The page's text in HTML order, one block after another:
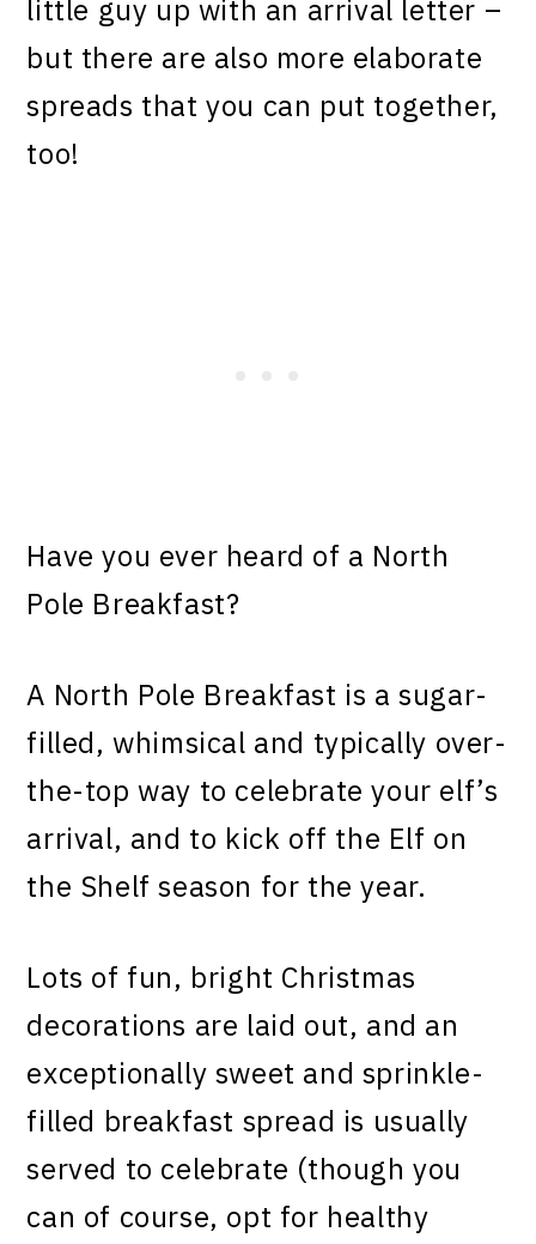
little guy up with an arrival letter –
but there are also more elaborate
spreads that you can put together,
too!
Have you ever heard of a North
Pole Breakfast?
A North Pole Breakfast is a sugar-
filled, whimsical and typically over-
the-top way to celebrate your elf’s
arrival, and to kick off the Elf on
the Shelf season for the year.
Lots of fun, bright Christmas
decorations are laid out, and an
exceptionally sweet and sprinkle-
filled breakfast spread is usually
served to celebrate (though you
can of course, opt for healthy